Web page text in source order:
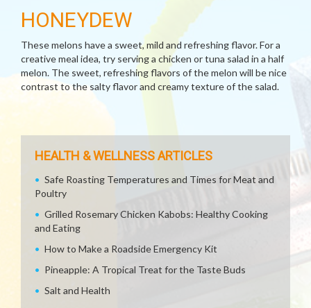
HONEYDEW
These melons have a sweet, mild and refreshing flavor. For a
creative meal idea, try serving a chicken or tuna salad in a half
melon. The sweet, refreshing flavors of the melon will be nice
contrast to the salty flavor and creamy texture of the salad.
HEALTH & WELLNESS ARTICLES
Safe Roasting Temperatures and Times for Meat and
Poultry
Grilled Rosemary Chicken Kabobs: Healthy Cooking
and Eating
How to Make a Roadside Emergency Kit
Pineapple: A Tropical Treat for the Taste Buds
Salt and Health